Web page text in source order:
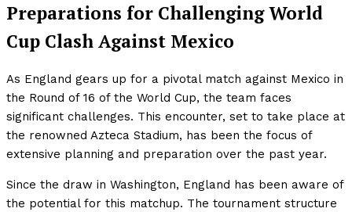
Preparations for Challenging World
Cup Clash Against Mexico
As England gears up for a pivotal match against Mexico in
the Round of 16 of the World Cup, the team faces
significant challenges. This encounter, set to take place at
the renowned Azteca Stadium, has been the focus of
extensive planning and preparation over the past year.
Since the draw in Washington, England has been aware of
the potential for this matchup. The tournament structure